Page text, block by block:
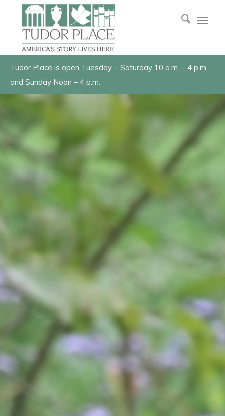
Tudor Place is open Tuesday – Saturday 10 a.m. – 4 p.m.
and Sunday Noon – 4 p.m.